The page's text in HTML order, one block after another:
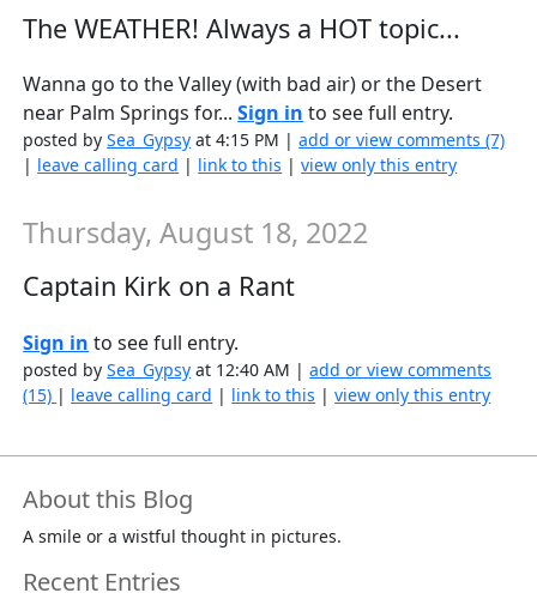
The WEATHER! Always a HOT topic...
Wanna go to the Valley (with bad air) or the Desert
near Palm Springs for...Sign in to see full entry.
posted bySea_Gypsy at 4:15 PM |add or view comments (7)
| leave calling card | link to this |view only this entry
Thursday, August 18, 2022
Captain Kirk on a Rant
Sign in to see full entry.
posted bySea_Gypsy at 12:40 AM |add or view comments
(15) | leave calling card | link to this |view only this entry
About this Blog
A smile or a wistful thought in pictures.
Recent Entries